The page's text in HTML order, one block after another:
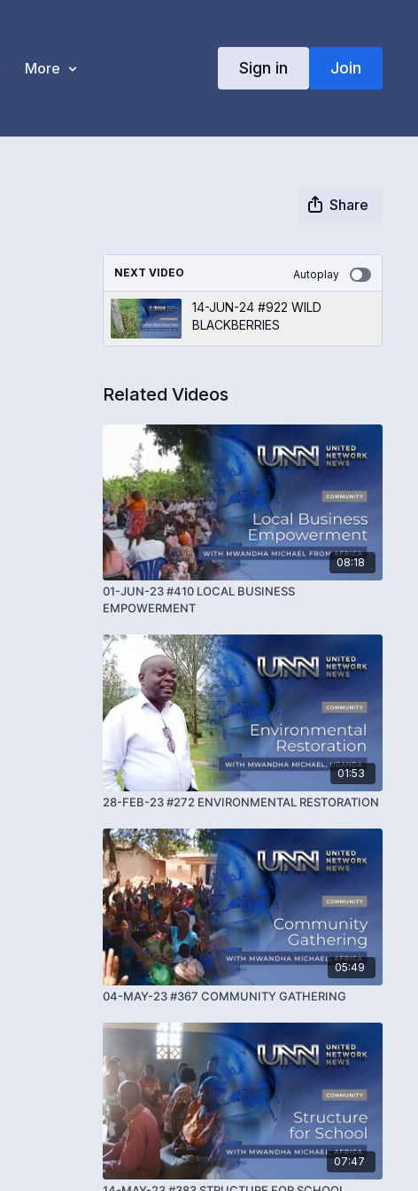
More Sign in Join
Share
NEXT VIDEO Autoplay
14-JUN-24 #922 WILD
BLACKBERRIES
Related Videos
08:18
01-JUN-23 #410 LOCAL BUSINESS
EMPOWERMENT
01:53
28-FEB-23 #272 ENVIRONMENTAL RESTORATION
05:49
04-MAY-23 #367 COMMUNITY GATHERING
07:47